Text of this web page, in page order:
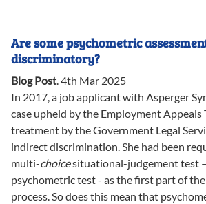
Are some psychometric
discriminatory?
Blog Post.4th Mar 2025
In 2017, a job applicant with Asperger
case upheld by the Employment Appeals
treatment by the Government Legal
indirect discrimination. She had been
multi-choicesituational-judgement test
psychometric test - as the first part of
process. So does this mean that